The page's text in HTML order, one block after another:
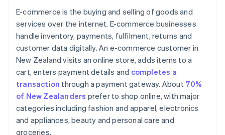
E-commerce is the buying and selling of goods and
services over the internet. E-commerce businesses
handle inventory, payments, fulfilment, returns and
customer data digitally. An e-commerce customer in
New Zealand visits an online store, adds items to a
cart, enters payment details and completes a
transaction through a payment gateway. About 70%
of New Zealanders prefer to shop online, with major
categories including fashion and apparel, electronics
and appliances, beauty and personal care and
groceries.